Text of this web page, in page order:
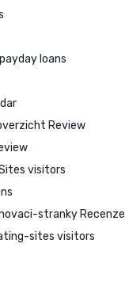
loans
Review
visitors
stranky Recenze
sites visitors